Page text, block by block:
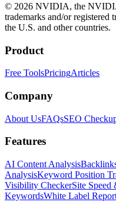
© 2026 NVIDIA, the
trademarks and/or
the U.S. and other countries.
Product
Free ToolsPricingArticles
Company
About UsFAQsSEO
Features
AI Content Analysis
AnalysisKeyword Position
Visibility CheckerSite Speed
KeywordsWhite Label